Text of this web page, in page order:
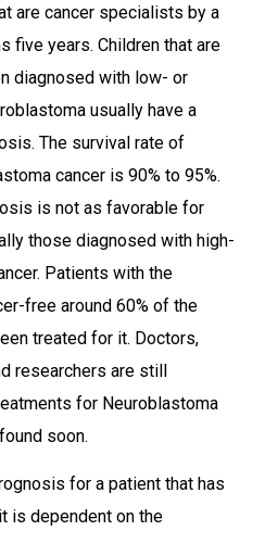
are cancer specialists by a
five years. Children that are
diagnosed with low- or
usually have a
The survival rate of
cancer is 90% to 95%.
is not as favorable for
those diagnosed with high-
Patients with the
free around 60% of the
treated for it. Doctors,
researchers are still
for Neuroblastoma
soon.
for a patient that has
is dependent on the